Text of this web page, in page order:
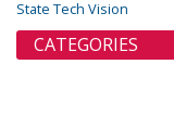
State Tech Vision
CATEGORIES